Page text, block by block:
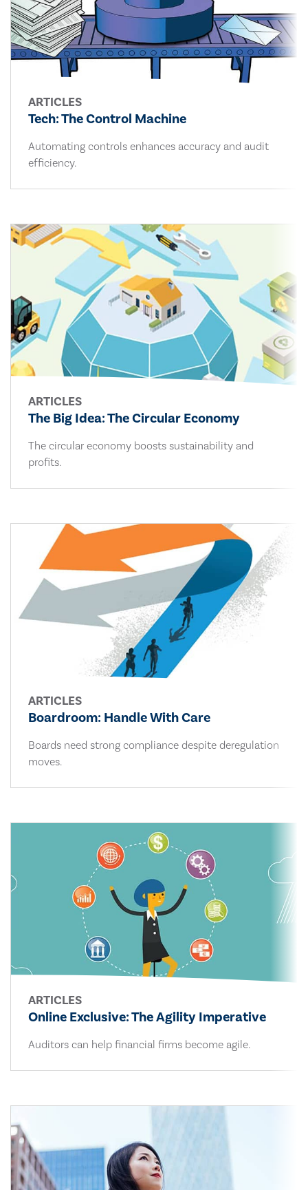
ARTICLES
Tech: The Control Machine
Automating controls enhances accuracy and audit
efficiency.
ARTICLES
The Big Idea: The Circular Economy
The circular economy boosts sustainability and
profits.
ARTICLES
Boardroom: Handle With Care
Boards need strong compliance despite deregulation
moves.
ARTICLES
Online Exclusive: The Agility Imperative
Auditors can help financial firms become agile.